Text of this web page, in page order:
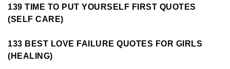
139 TIME TO PUT YOURSELF FIRST QUOTES
(SELF CARE)
133 BEST LOVE FAILURE QUOTES FOR GIRLS
(HEALING)